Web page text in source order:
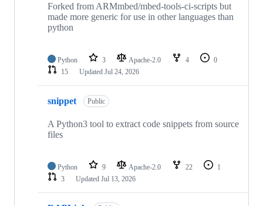
Forked from ARMmbed/mbed-tools-ci-scripts but
made more generic for use in other languages than
python
Python 3 Apache-2.0 4
0
15
Updated Jul 24, 2026
snippet Public
A Python3 tool to extract code snippets from source
files
Python 9 Apache-2.0 22
1
3
Updated Jul 13, 2026